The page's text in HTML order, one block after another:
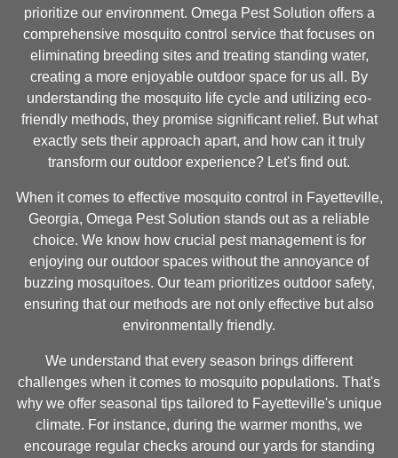
prioritize our environment. Omega Pest Solution offers a
comprehensive mosquito control service that focuses on
eliminating breeding sites and treating standing water,
creating a more enjoyable outdoor space for us all. By
understanding the mosquito life cycle and utilizing eco-
friendly methods, they promise significant relief. But what
exactly sets their approach apart, and how can it truly
transform our outdoor experience? Let's find out.
When it comes to effective mosquito control in Fayetteville,
Georgia, Omega Pest Solution stands out as a reliable
choice. We know how crucial pest management is for
enjoying our outdoor spaces without the annoyance of
buzzing mosquitoes. Our team prioritizes outdoor safety,
ensuring that our methods are not only effective but also
environmentally friendly.
We understand that every season brings different
challenges when it comes to mosquito populations. That's
why we offer seasonal tips tailored to Fayetteville's unique
climate. For instance, during the warmer months, we
encourage regular checks around our yards for standing